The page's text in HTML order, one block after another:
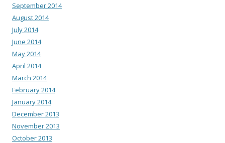
September 2014
August 2014
July 2014
June 2014
May 2014
April 2014
March 2014
February 2014
January 2014
December 2013
November 2013
October 2013